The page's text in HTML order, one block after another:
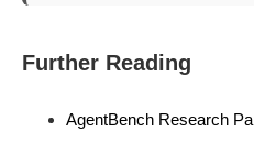
Further Reading
AgentBench Research